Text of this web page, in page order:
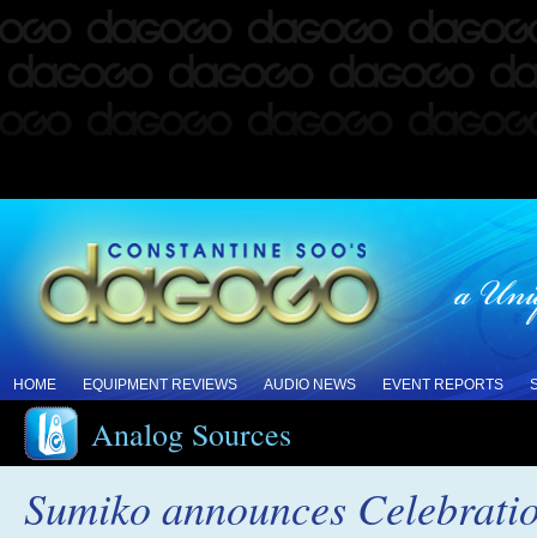
HOME EQUIPMENT REVIEWS AUDIO NEWS EVENT REPORTS
Analog Sources
Sumiko announces